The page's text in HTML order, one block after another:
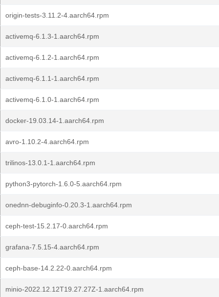
origin-tests-3.11.2-4.aarch64.rpm
activemq-6.1.3-1.aarch64.rpm
activemq-6.1.2-1.aarch64.rpm
activemq-6.1.1-1.aarch64.rpm
activemq-6.1.0-1.aarch64.rpm
docker-19.03.14-1.aarch64.rpm
avro-1.10.2-4.aarch64.rpm
trilinos-13.0.1-1.aarch64.rpm
python3-pytorch-1.6.0-5.aarch64.rpm
onednn-debuginfo-0.20.3-1.aarch64.rpm
ceph-test-15.2.17-0.aarch64.rpm
grafana-7.5.15-4.aarch64.rpm
ceph-base-14.2.22-0.aarch64.rpm
minio-2022.12.12T19.27.27Z-1.aarch64.rpm